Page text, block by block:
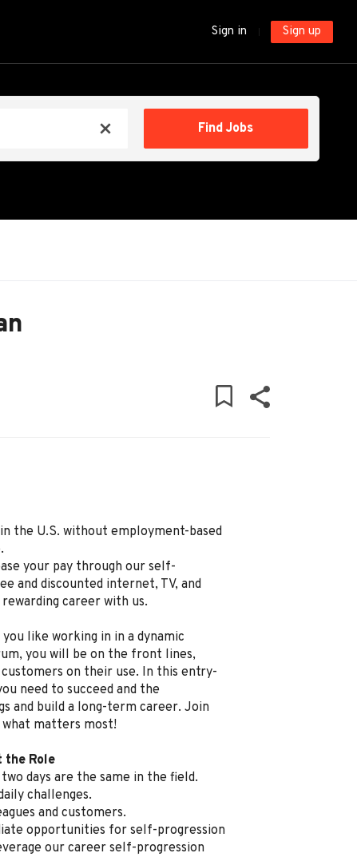
Sign in Sign up
x
Find Jobs
the U.S. without employment-based
your pay through our self-
and discounted internet, TV, and
career with us.
like working in in a dynamic
you will be on the front lines,
on their use. In this entry-
need to succeed and the
and build a long-term career. Join
matters most!
the Role
days are the same in the field.
challenges.
and customers.
opportunities for self-progression
our career self-progression